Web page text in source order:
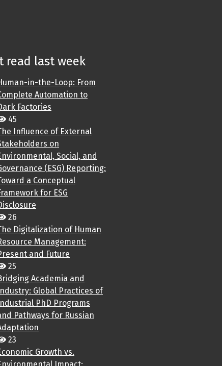
read last week
in-the-Loop: From
Automation to
Factories
45
Influence of External
on
Social, and
(ESG) Reporting:
a Conceptual
for ESG
26
Digitalization of Human
Management:
and Future
25
Academia and
Global Practices of
PhD Programs
Pathways for Russian
23
Growth vs.